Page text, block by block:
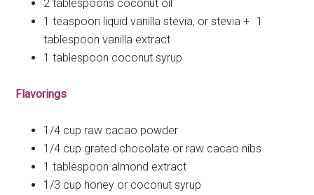
2 tablespoons coconut oil
1 teaspoon liquid vanilla stevia, or stevia + 1
tablespoon vanilla extract
1 tablespoon coconut syrup
Flavorings
1/4 cup raw cacao powder
1/4 cup grated chocolate or raw cacao nibs
1 tablespoon almond extract
1/3 cup honey or coconut syrup